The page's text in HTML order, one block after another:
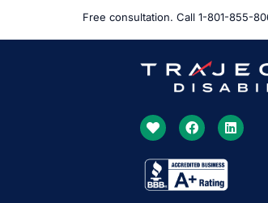
Free consultation. Call 1-801-855-